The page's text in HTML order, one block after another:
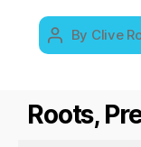
Post
author
By Clive
Roots,